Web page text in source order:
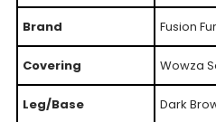
Brand Fusion
Covering Wowza
Leg/Base Dark